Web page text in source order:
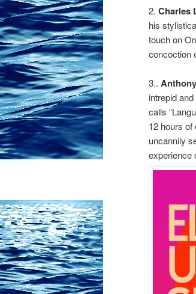
2. Charles
his
touch on
concoction
3..
intrepid
calls
12 hours of
uncannily
experience